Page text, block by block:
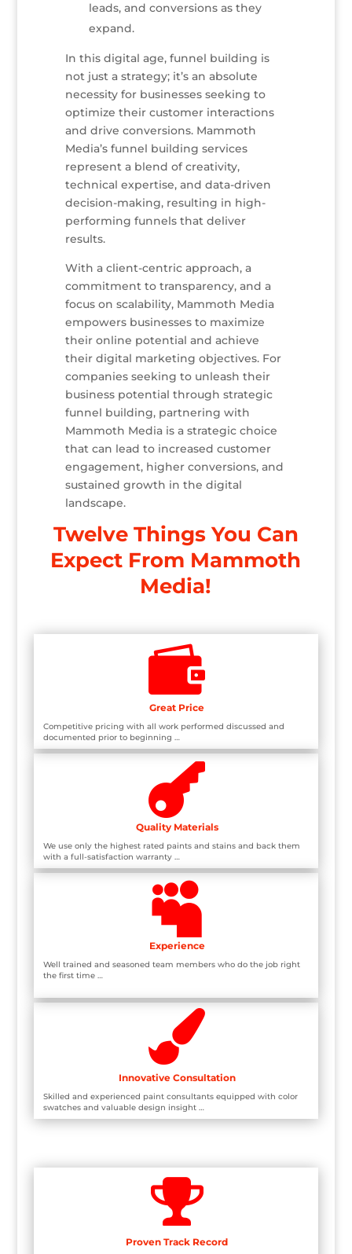
leads, and conversions as they
expand.
In this digital age, funnel building is
not just a strategy; it’s an absolute
necessity for businesses seeking to
optimize their customer interactions
and drive conversions. Mammoth
Media’s funnel building services
represent a blend of creativity,
technical expertise, and data-driven
decision-making, resulting in high-
performing funnels that deliver
results.
With a client-centric approach, a
commitment to transparency, and a
focus on scalability, Mammoth Media
empowers businesses to maximize
their online potential and achieve
their digital marketing objectives. For
companies seeking to unleash their
business potential through strategic
funnel building, partnering with
Mammoth Media is a strategic choice
that can lead to increased customer
engagement, higher conversions, and
sustained growth in the digital
landscape.
Twelve Things You Can
Expect From Mammoth
Media!

Great Price
Competitive pricing with all work performed discussed and
documented prior to beginning …

Quality Materials
We use only the highest rated paints and stains and back them
with a full-satisfaction warranty …

Experience
Well trained and seasoned team members who do the job right
the first time …

Innovative Consultation
Skilled and experienced paint consultants equipped with color
swatches and valuable design insight …

Proven Track Record